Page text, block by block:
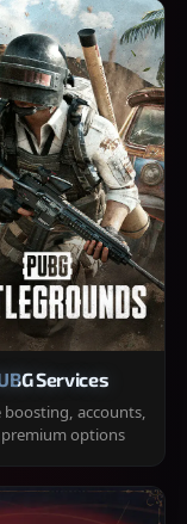
Services
boosting, accounts,
options